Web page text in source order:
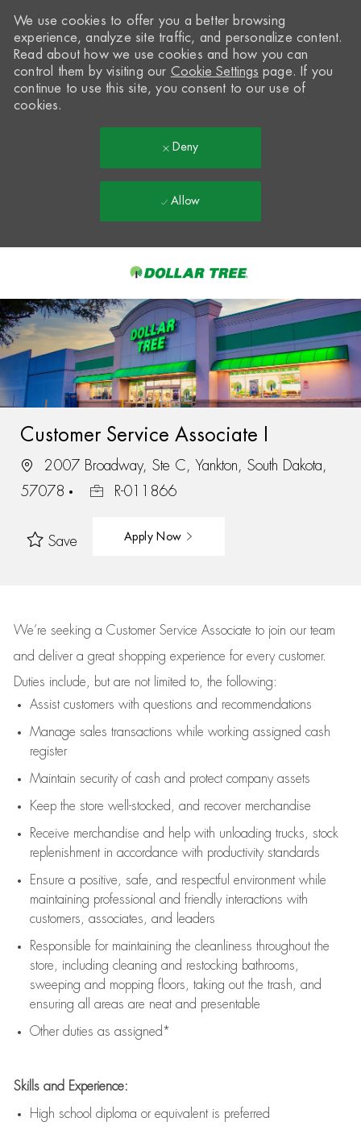
-
We use cookies to offer you a better browsing
experience, analyze site traffic, and personalize content.
Read about how we use cookies and how you can
control them by visiting our Cookie Settings page. If you
continue to use this site, you consent to our use of
cookies.
Deny
Allow
Customer Service Associate I
2007 Broadway, Ste C, Yankton, South Dakota,
57078
R-011866
Save Apply Now
We’re seeking a Customer Service Associate to join our team
and deliver a great shopping experience for every customer.
Duties include, but are not limited to, the following:
Assistcustomers with questions and recommendations
Manage sales transactions while working assigned cash
register
Maintain security of cash and protect company assets
Keep the store well-stocked, and recover merchandise
Receive merchandise and help with unloading trucks, stock
replenishment in accordance with productivity standards
Ensure a positive, safe, and respectful environment while
maintaining professional and friendly interactions with
customers, associates, and leaders
Responsible for maintaining the cleanliness throughout the
store, including cleaning and restocking bathrooms,
sweeping and mopping floors, taking out the trash, and
ensuring all areas are neat and presentable
Other duties as assigned*
Skills and Experience:
High school diploma or equivalent is preferred